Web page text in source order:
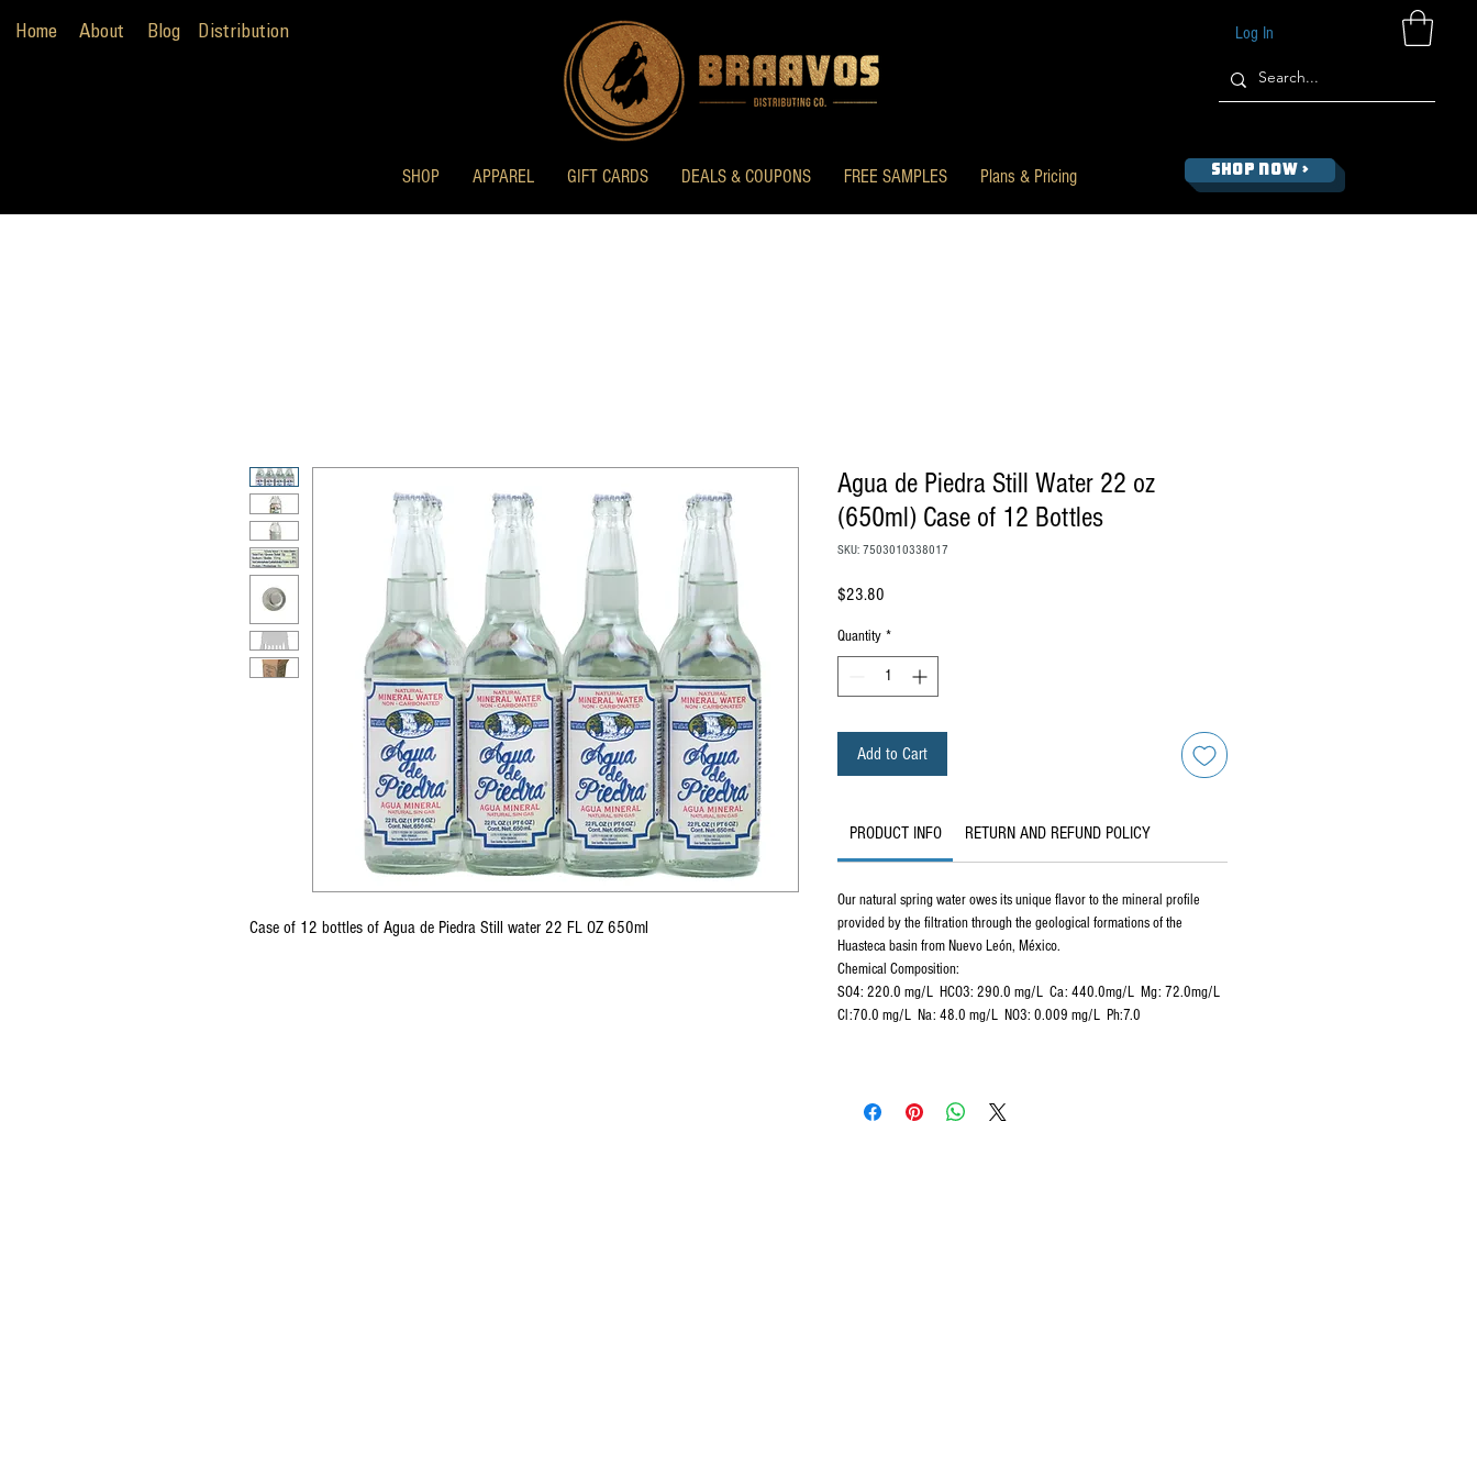
Home About Blog Distribution
SHOP APPAREL GIFT CARDS DEALS & COUPONS FREE SAMPLES Plans & Pricing
Log In
SHOP NOW >
Case of 12 bottles of Agua de Piedra Still water 22 FL OZ 650ml
Agua de Piedra Still Water 22 oz
(650ml) Case of 12 Bottles
SKU: 7503010338017
$23.80
Quantity *
Add to Cart
PRODUCT INFO RETURN AND REFUND POLICY
Our natural spring water owes its unique flavor to the mineral profile
provided by the filtration through the geological formations of the
Huasteca basin from Nuevo León, México.
Chemical Composition:
SO4: 220.0 mg/L HCO3: 290.0 mg/L Ca: 440.0mg/L Mg: 72.0mg/L
Cl:70.0 mg/L Na: 48.0 mg/L NO3: 0.009 mg/L Ph:7.0